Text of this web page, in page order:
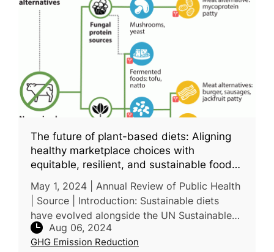
The future of plant-based diets: Aligning
healthy marketplace choices with
equitable, resilient, and sustainable food
May 1, 2024 | Annual Review of Public Health
| Source | Introduction: Sustainable diets
have evolved alongside the UN Sustainable
Development Goals, incorporating goals in
terms of agricultural produc
Aug 06, 2024
GHG Emission Reduction